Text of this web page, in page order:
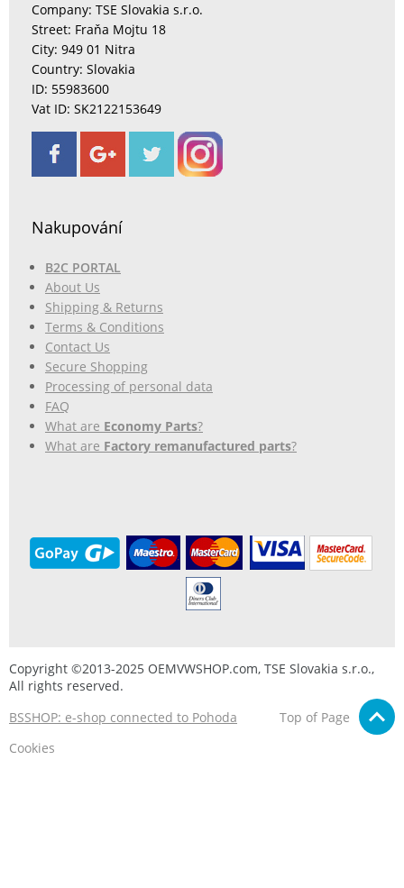
Company: TSE Slovakia s.r.o.
Street: Fraňa Mojtu 18
City: 949 01 Nitra
Country: Slovakia
ID: 55983600
Vat ID: SK2122153649
Nakupování
B2C PORTAL
About Us
Shipping & Returns
Terms & Conditions
Contact Us
Secure Shopping
Processing of personal data
FAQ
What are Economy Parts?
What are Factory remanufactured parts?
Copyright ©2013-2025 OEMVWSHOP.com, TSE Slovakia s.r.o.,
All rights reserved.
BSSHOP: e-shop connected to Pohoda
Top of Page
Cookies